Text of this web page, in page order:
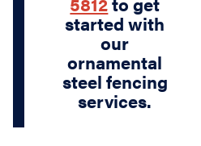
started with
our
ornamental
steel fencing
services.